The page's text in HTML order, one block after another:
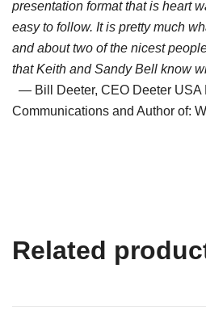
presentation format that is heart
easy to follow. It is pretty much
and about two of the nicest
that Keith and Sandy Bell know
— Bill Deeter, CEO Deeter USA
Communications and Author of:
Related